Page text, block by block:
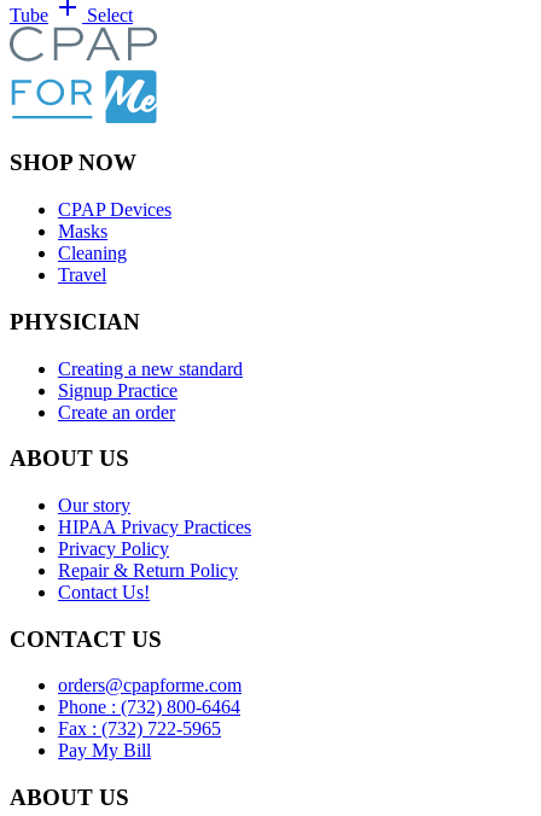
Tube add Select
SHOP NOW
CPAP Devices
Masks
Cleaning
Travel
PHYSICIAN
Creating a new standard
Signup Practice
Create an order
ABOUT US
Our story
HIPAA Privacy Practices
Privacy Policy
Repair & Return Policy
Contact Us!
CONTACT US
orders@cpapforme.com
Phone : (732) 800-6464
Fax : (732) 722-5965
Pay My Bill
ABOUT US